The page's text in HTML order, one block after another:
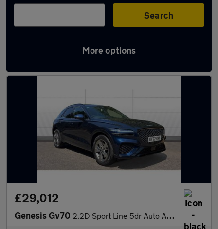
Search
More options
Blue Genesis Cars in stock
£29,012
Genesis Gv70 2.2D Sport Line 5dr Auto AWD Diesel Estate